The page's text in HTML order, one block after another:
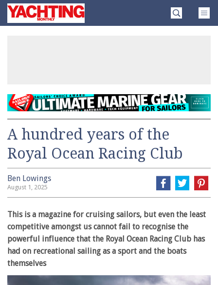
SkipYachting
Monthly
A hundred years of the
Royal Ocean Racing Club
Ben Lowings
August 1, 2025
This is a magazine for cruising sailors, but even the least
competitive amongst us cannot fail to recognise the
powerful influence that the Royal Ocean Racing Club has
had on recreational sailing as a sport and the boats
themselves